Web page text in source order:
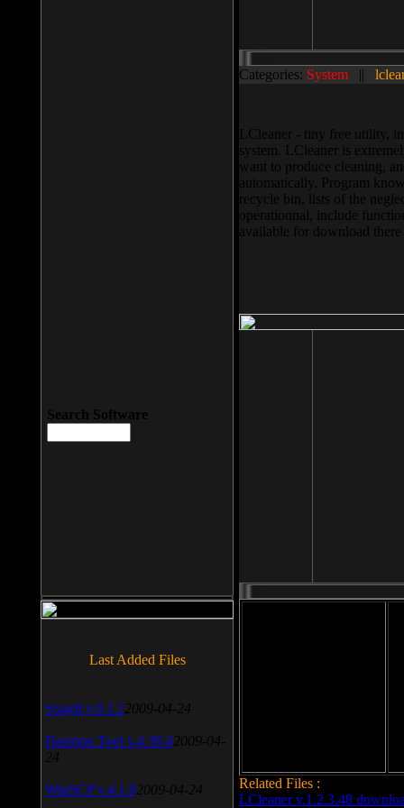
Categories: System ||
LCleaner - tiny free utility,
system. LCleaner is
want to produce cleaning,
automatically. Program
recycle bin, lists of the
operationnal, include
available for download
Related Files :
LCleaner v.1.2.3.48
Search Software
Last Added Files
SnagIt v.9.1.2 2009-04-24
Daemon Tool v.4.30.4 2009-04-
24
WinSCP v.4.1.9 2009-04-24